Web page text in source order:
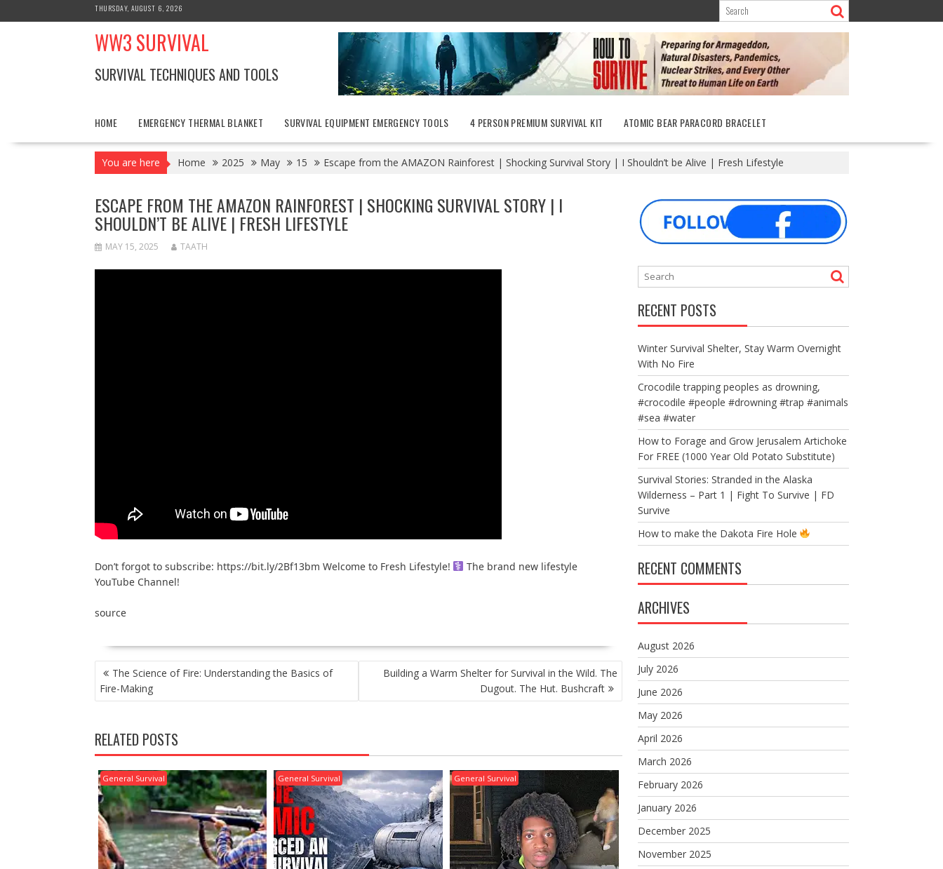
to
THURSDAY, AUGUST 6, 2026
WW3 SURVIVAL
SURVIVAL TECHNIQUES AND TOOLS
HOME EMERGENCY THERMAL BLANKET SURVIVAL EQUIPMENT EMERGENCY TOOLS 4 PERSON PREMIUM SURVIVAL KIT ATOMIC BEAR PARACORD BRACELET
You are here Home 2025 May 15 Escape from the AMAZON Rainforest | Shocking Survival Story | I Shouldn’t be Alive | Fresh Lifestyle
ESCAPE FROM THE AMAZON RAINFOREST | SHOCKING SURVIVAL STORY | I
SHOULDN’T BE ALIVE | FRESH LIFESTYLE
MAY 15, 2025 TAATH
Don’t forgot to subscribe: https://bit.ly/2Bf13bm Welcome to Fresh Lifestyle! ‍
The brand new lifestyle
YouTube Channel!
source
POST
NAVIGATION
The Science of Fire: Understanding the Basics of
Fire-Making
Building a Warm Shelter for Survival in the Wild. The
Dugout. The Hut. Bushcraft
RELATED POSTS
General Survival General Survival General Survival
RECENT POSTS
Winter Survival Shelter, Stay Warm Overnight
With No Fire
Crocodile trapping peoples as drowning,
#crocodile #people #drowning #trap #animals
#sea #water
How to Forage and Grow Jerusalem Artichoke
For FREE (1000 Year Old Potato Substitute)
Survival Stories: Stranded in the Alaska
Wilderness – Part 1 | Fight To Survive | FD
Survive
How to make the Dakota Fire Hole
RECENT COMMENTS
ARCHIVES
August 2026
July 2026
June 2026
May 2026
April 2026
March 2026
February 2026
January 2026
December 2025
November 2025